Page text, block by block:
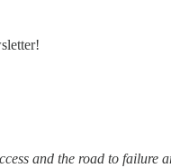
and the road to